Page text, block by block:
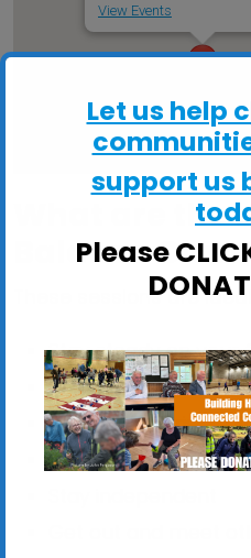
View Events
What are the
Balance
These sessions are
Stay steady on your
Improve your
Reduce your risk of
Improve confidence
Let us help
support us
Please